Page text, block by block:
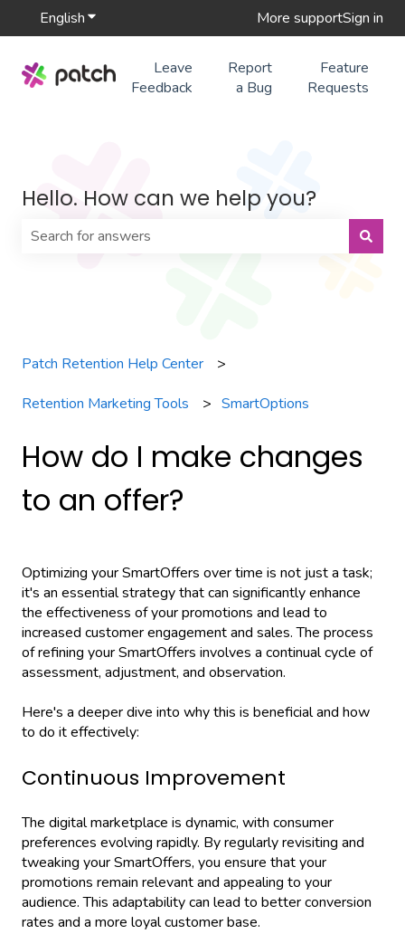
EnglishShow submenu for translationsMore supportSign in
Leave
Feedback
Report
a Bug
Feature
Requests
Hello. How can we help you?
Patch Retention Help Center
Retention Marketing Tools SmartOptions
How do I make changes
to an offer?
Optimizing your SmartOffers over time is not just a task;
it's an essential strategy that can significantly enhance
the effectiveness of your promotions and lead to
increased customer engagement and sales. The process
of refining your SmartOffers involves a continual cycle of
assessment, adjustment, and observation.
Here's a deeper dive into why this is beneficial and how
to do it effectively:
Continuous Improvement
The digital marketplace is dynamic, with consumer
preferences evolving rapidly. By regularly revisiting and
tweaking your SmartOffers, you ensure that your
promotions remain relevant and appealing to your
audience. This adaptability can lead to better conversion
rates and a more loyal customer base.